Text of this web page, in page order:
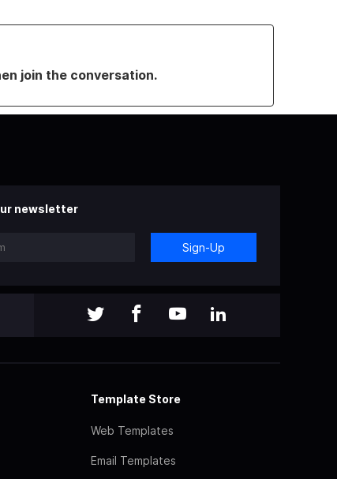
join the conversation.
newsletter
Sign-Up
Template Store
Web Templates
Email Templates